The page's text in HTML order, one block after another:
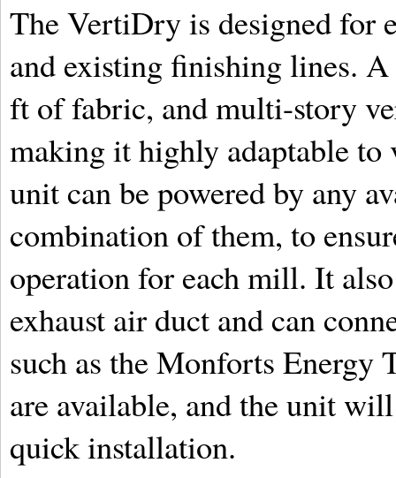
The VertiDry is designed for
and existing finishing lines.
ft of fabric, and multi-story
making it highly adaptable to
unit can be powered by any
combination of them, to
operation for each mill. It
exhaust air duct and can
such as the Monforts Energy
are available, and the unit
quick installation.